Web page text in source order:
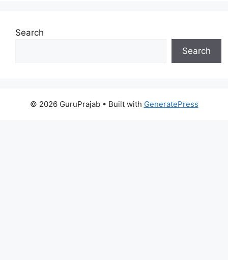
Search
Search
© 2026 GuruPrajab• Built with GeneratePress